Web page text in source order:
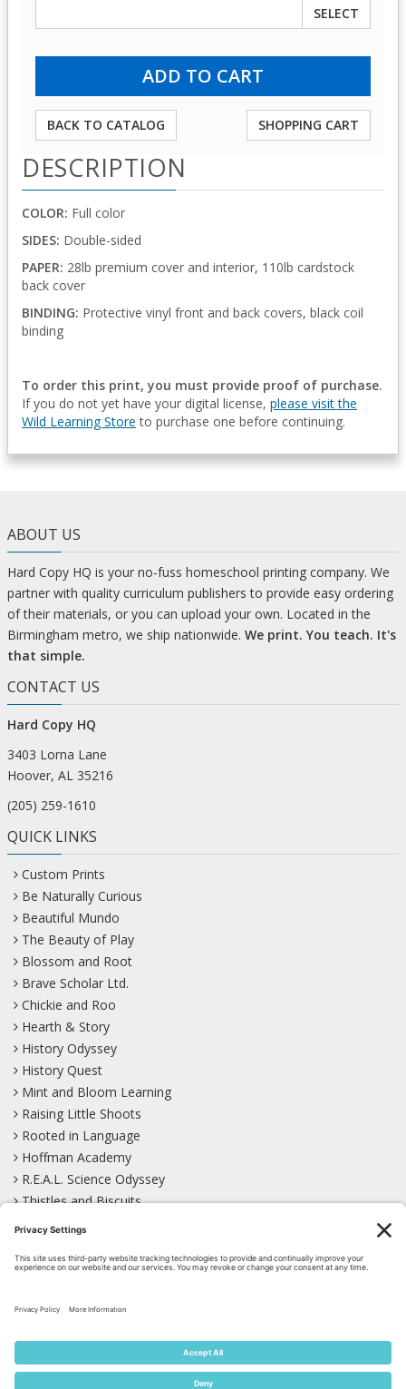
SELECT
BACK TO CATALOG SHOPPING CART
DESCRIPTION
COLOR: Full color
SIDES: Double-sided
PAPER: 28lb premium cover and interior, 110lb cardstock
back cover
BINDING: Protective vinyl front and back covers, black coil
binding
To order this print, you must provide proof of purchase.
If you do not yet have your digital license, please visit the
Wild Learning Store to purchase one before continuing.
ABOUT US
Hard Copy HQ is your no-fuss homeschool printing company. We
partner with quality curriculum publishers to provide easy ordering
of their materials, or you can upload your own. Located in the
Birmingham metro, we ship nationwide. We print. You teach. It's
that simple.
CONTACT US
Hard Copy HQ
3403 Lorna Lane
Hoover, AL 35216
(205) 259-1610
QUICK LINKS
Custom Prints
Be Naturally Curious
Beautiful Mundo
The Beauty of Play
Blossom and Root
Brave Scholar Ltd.
Chickie and Roo
Hearth & Story
History Odyssey
History Quest
Mint and Bloom Learning
Raising Little Shoots
Rooted in Language
Hoffman Academy
R.E.A.L. Science Odyssey
Thistles and Biscuits
Wild Learning
Bluesky Facebook
Mastodon
Pinterest TikTok YouTube